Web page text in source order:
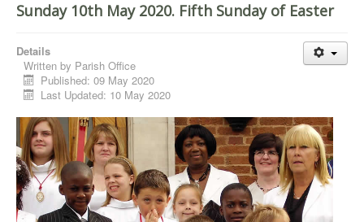
Sunday 10th May 2020. Fifth Sunday of Easter
Details
Written by Parish Office
Published: 09 May 2020
Last Updated: 10 May 2020